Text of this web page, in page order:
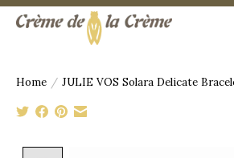
Home / JULIE VOS Solara Delicate